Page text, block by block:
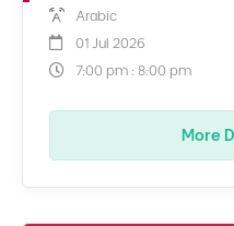
Arabic
01 Jul 2026
7:00 pm : 8:00 pm
More